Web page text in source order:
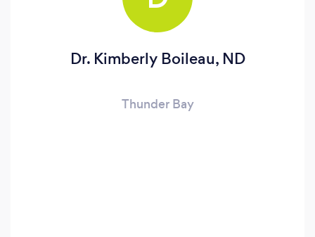
Dr. Kimberly Boileau, ND
Thunder Bay